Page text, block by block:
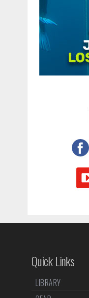
Quick Links
LIBRARY